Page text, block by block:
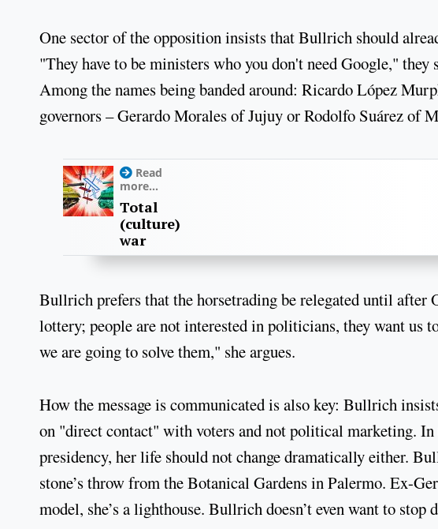
One sector of the opposition insists that Bullrich should
"They have to be ministers who you don't need Google,"
Among the names being banded around: Ricardo López
governors – Gerardo Morales of Jujuy or Rodolfo Suárez of
Read
more...
Total
(culture)
war
Bullrich prefers that the horsetrading be relegated until
lottery; people are not interested in politicians, they want us
we are going to solve them," she argues.
How the message is communicated is also key: Bullrich
on "direct contact" with voters and not political marketing.
presidency, her life should not change dramatically either.
stone’s throw from the Botanical Gardens in Palermo. Ex-
model, she’s a lighthouse. Bullrich doesn’t even want to stop